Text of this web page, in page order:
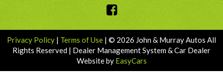
Privacy Policy | Terms of Use | © 2026 John & Murray Autos All
Rights Reserved | Dealer Management System & Car Dealer
Website by EasyCars